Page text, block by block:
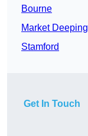
Bourne
Market Deeping
Stamford
Get In Touch